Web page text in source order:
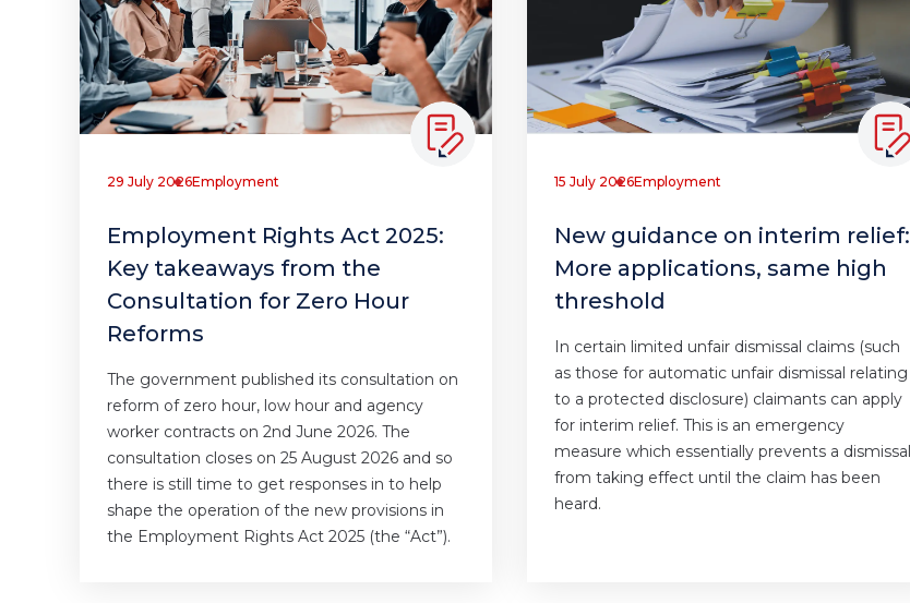
29 July 2026Employment
Employment Rights Act 2025:
Key takeaways from the
Consultation for Zero Hour
Reforms
The government published its consultation on
reform of zero hour, low hour and agency
worker contracts on 2nd June 2026. The
consultation closes on 25 August 2026 and so
there is still time to get responses in to help
shape the operation of the new provisions in
the Employment Rights Act 2025 (the “Act”).
15 July 2026Employment
New guidance on interim relief:
More applications, same high
threshold
In certain limited unfair dismissal claims (such
as those for automatic unfair dismissal relating
to a protected disclosure) claimants can apply
for interim relief. This is an emergency
measure which essentially prevents a dismissal
from taking effect until the claim has been
heard.